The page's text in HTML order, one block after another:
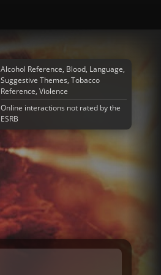
Alcohol Reference, Blood, Language,
Suggestive Themes, Tobacco
Reference, Violence
Online interactions not rated by the
ESRB